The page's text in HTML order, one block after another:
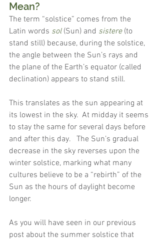
Mean?
The term “solstice” comes from the
Latin words sol (Sun) and sistere (to
stand still) because, during the solstice,
the angle between the Sun’s rays and
the plane of the Earth’s equator (called
declination) appears to stand still.
This translates as the sun appearing at
its lowest in the sky.  At midday it seems
to stay the same for several days before
and after this day.   The Sun’s gradual
decrease in the sky reverses upon the
winter solstice, marking what many
cultures believe to be a “rebirth” of the
Sun as the hours of daylight become
longer.
As you will have seen in our previous
post about the summer solstice that